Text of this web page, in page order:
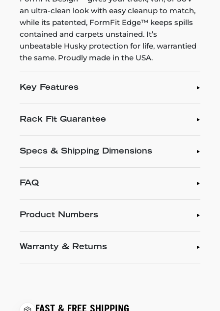
an ultra-clean look with easy cleanup to match,
while its patented, FormFit Edge™ keeps spills
contained and carpets unstained. It’s
unbeatable Husky protection for life, warrantied
the same. Proudly made in the USA.
Key Features
Rack Fit Guarantee
Specs & Shipping Dimensions
FAQ
Product Numbers
Warranty & Returns
FAST & FREE SHIPPING